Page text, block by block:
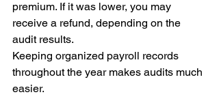
premium. If it was lower, you may
receive a refund, depending on the
audit results.
Keeping organized payroll records
throughout the year makes audits much
easier.